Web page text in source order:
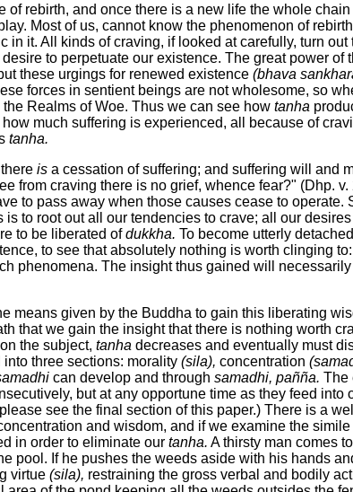
of rebirth, and once there is a new life the whole chain
Most of us, cannot know the phenomenon of
in it. All kinds of craving, if looked at carefully, turn out
to perpetuate our existence. The great power of
these urgings for renewed existence (bhava
forces in sentient beings are not wholesome, so
Realms of Woe. Thus we can see how tanha
much suffering is experienced, all because of
tanha.
isa cessation of suffering; and suffering will and
from craving there is no grief, whence fear?" (Dhp.
to pass away when those causes cease to operate.
is to root out all our tendencies to crave; all our
to be liberated ofdukkha. To become utterly
to see that absolutely nothing is worth clinging
phenomena. The insight thus gained will necessarily
means given by the Buddha to gain this liberating
that we gain the insight that there is nothing worth
the subject, tanha decreases and eventually must
three sections: morality (sila), concentration
can develop and through samadhi, pañña. The
but at any opportune time as they feed into
see the final section of this paper.) There is a
and wisdom, and if we examine the
in order to eliminate our tanha. A thirsty man comes
pool. If he pushes the weeds aside with his hands
virtue (sila), restraining the gross verbal and bodily